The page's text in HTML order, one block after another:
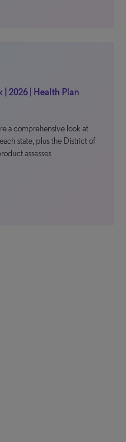
| 2026 | Health Plan
a comprehensive look at
state, plus the District of
assesses